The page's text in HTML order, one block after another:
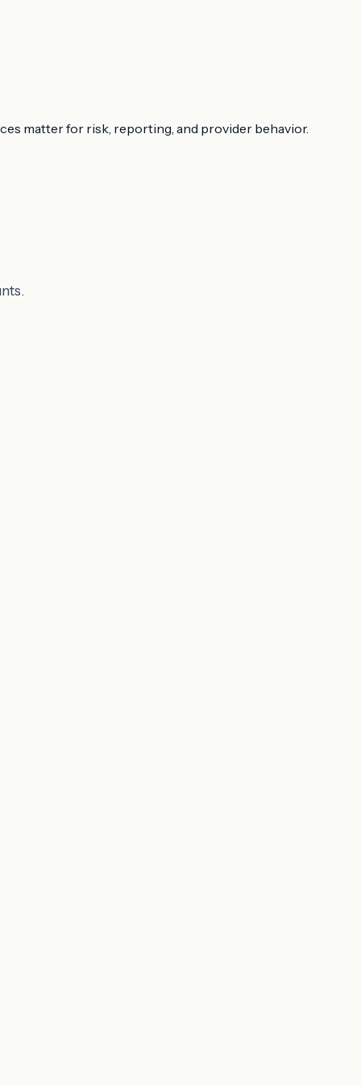
matter for risk, reporting, and provider behavior.